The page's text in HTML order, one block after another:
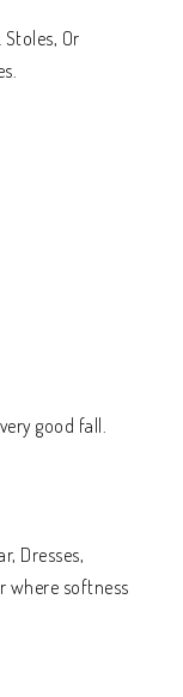
Stoles, Or
good fall.
Dresses,
where softness